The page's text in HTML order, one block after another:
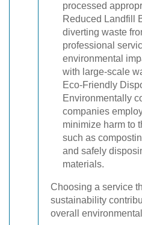
processed
Reduced Landfill
diverting waste
professional
environmental
with large-scale
Eco-Friendly
Environmentally
companies
minimize harm to
such as
and safely
materials.
Choosing a service
sustainability
overall